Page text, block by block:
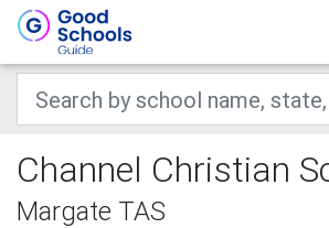
Channel Christian
Margate TAS